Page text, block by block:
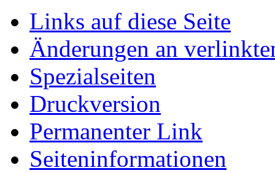
Links auf diese Seite
Änderungen an
Spezialseiten
Druckversion
Permanenter Link
Seiten­informationen